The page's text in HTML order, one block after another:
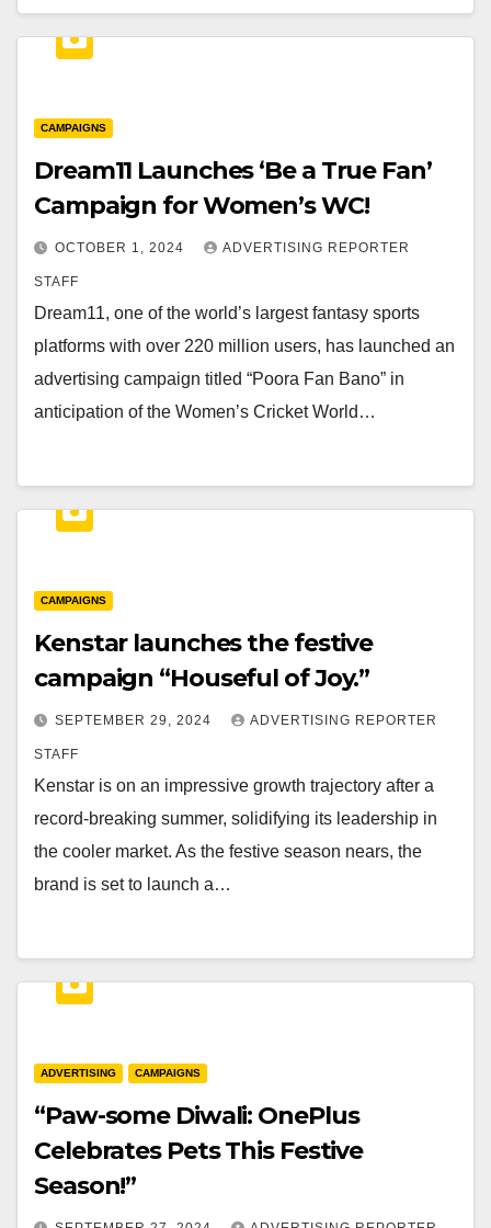
CAMPAIGNS
Dream11 Launches ‘Be a True Fan’
Campaign for Women’s WC!
OCTOBER 1, 2024 ADVERTISING REPORTER
STAFF
Dream11, one of the world’s largest fantasy sports
platforms with over 220 million users, has launched an
advertising campaign titled “Poora Fan Bano” in
anticipation of the Women’s Cricket World…
CAMPAIGNS
Kenstar launches the festive
campaign “Houseful of Joy.”
SEPTEMBER 29, 2024 ADVERTISING REPORTER
STAFF
Kenstar is on an impressive growth trajectory after a
record-breaking summer, solidifying its leadership in
the cooler market. As the festive season nears, the
brand is set to launch a…
ADVERTISING CAMPAIGNS
“Paw-some Diwali: OnePlus
Celebrates Pets This Festive
Season!”